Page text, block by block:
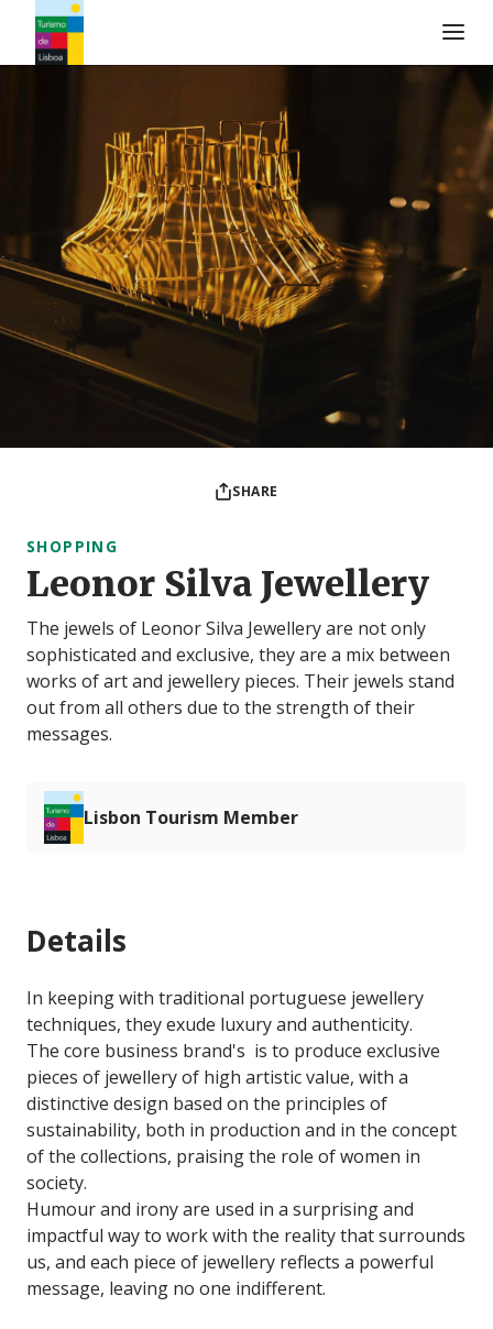
SHARE
SHOPPING
Leonor Silva Jewellery
The jewels of Leonor Silva Jewellery are not only
sophisticated and exclusive, they are a mix between
works of art and jewellery pieces. Their jewels stand
out from all others due to the strength of their
messages.
Lisbon Tourism Member
Details
In keeping with traditional portuguese jewellery
techniques, they exude luxury and authenticity.
The core business brand's is to produce exclusive
pieces of jewellery of high artistic value, with a
distinctive design based on the principles of
sustainability, both in production and in the concept
of the collections, praising the role of women in
society.
Humour and irony are used in a surprising and
impactful way to work with the reality that surrounds
us, and each piece of jewellery reflects a powerful
message, leaving no one indifferent.